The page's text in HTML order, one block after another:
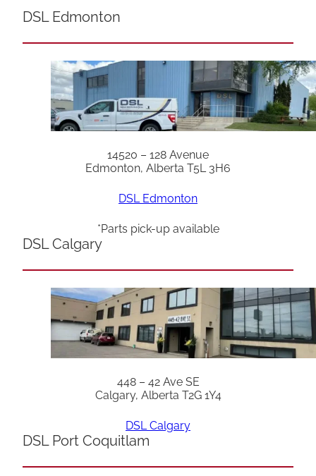
DSL Edmonton
14520 – 128 Avenue
Edmonton, Alberta T5L 3H6
DSL Edmonton
*Parts pick-up available
DSL Calgary
448 – 42 Ave SE
Calgary, Alberta T2G 1Y4
DSL Calgary
DSL Port Coquitlam